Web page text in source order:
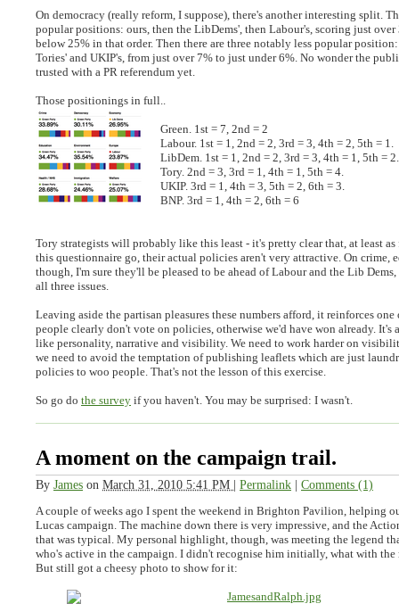
On democracy (really reform, I suppose), there's another interesting split.
popular positions: ours, then the LibDems', then Labour's, scoring just
below 25% in that order. Then there are three notably less popular
Tories' and UKIP's, from just over 7% to just under 6%. No wonder the
trusted with a PR referendum yet.
Those positionings in full..
Green. 1st = 7, 2nd = 2
Labour. 1st = 1, 2nd = 2, 3rd = 3, 4th = 2, 5th = 1.
LibDem. 1st = 1, 2nd = 2, 3rd = 3, 4th = 1, 5th = 2.
Tory. 2nd = 3, 3rd = 1, 4th = 1, 5th = 4.
UKIP. 3rd = 1, 4th = 3, 5th = 2, 6th = 3.
BNP. 3rd = 1, 4th = 2, 6th = 6
Tory strategists will probably like this least - it's pretty clear that, at least as
this questionnaire go, their actual policies aren't very attractive. On crime,
though, I'm sure they'll be pleased to be ahead of Labour and the Lib
all three issues.
Leaving aside the partisan pleasures these numbers afford, it reinforces
people clearly don't vote on policies, otherwise we'd have won already. It's
like personality, narrative and visibility. We need to work harder on
we need to avoid the temptation of publishing leaflets which are just
policies to woo people. That's not the lesson of this exercise.
So go do the survey if you haven't. You may be surprised: I wasn't.
A moment on the campaign trail.
By James on March 31, 2010 5:41 PM | Permalink | Comments (1)
A couple of weeks ago I spent the weekend in Brighton Pavilion, helping
Lucas campaign. The machine down there is very impressive, and the
that was typical. My personal highlight, though, was meeting the legend
who's active in the campaign. I didn't recognise him initially, what with the
But still got a cheesy photo to show for it: